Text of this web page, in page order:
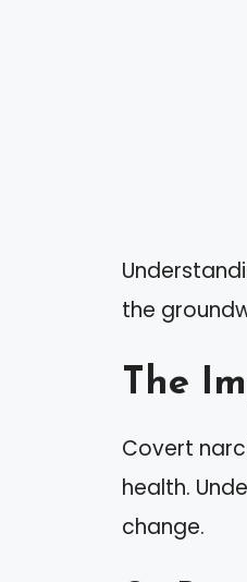
the
The
Covert
health.
change.